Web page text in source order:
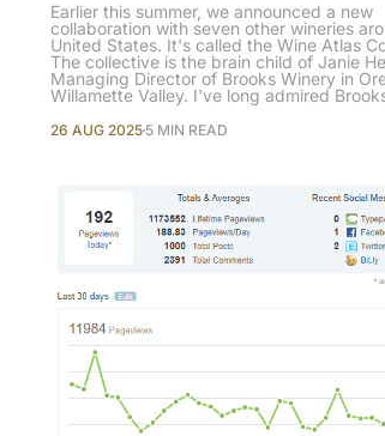
Earlier this summer, we announced a new
collaboration with seven other wineries
United States. It's called the Wine Atlas
The collective is the brain child of Janie
Managing Director of Brooks Winery in
Willamette Valley. I've long admired
26 AUG 2025 5 MIN READ